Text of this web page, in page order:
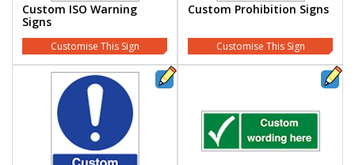
Custom ISO Warning
Signs
Customise This Sign
Custom Prohibition Signs
Customise This Sign